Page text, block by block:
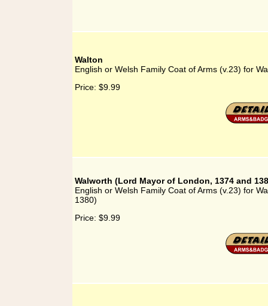
Walton
English or Welsh Family Coat of Arms (v.23) for
Price: $9.99
Walworth (Lord Mayor of London, 1374 and
English or Welsh Family Coat of Arms (v.23) for
1380)
Price: $9.99